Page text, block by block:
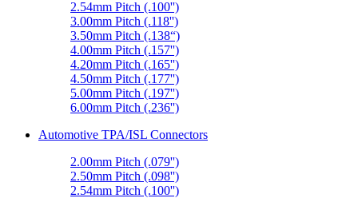
2.54mm Pitch (.100'')
3.00mm Pitch (.118'')
3.50mm Pitch (.138“)
4.00mm Pitch (.157'')
4.20mm Pitch (.165'')
4.50mm Pitch (.177'')
5.00mm Pitch (.197'')
6.00mm Pitch (.236'')
Automotive TPA/ISL Connectors
2.00mm Pitch (.079'')
2.50mm Pitch (.098'')
2.54mm Pitch (.100'')